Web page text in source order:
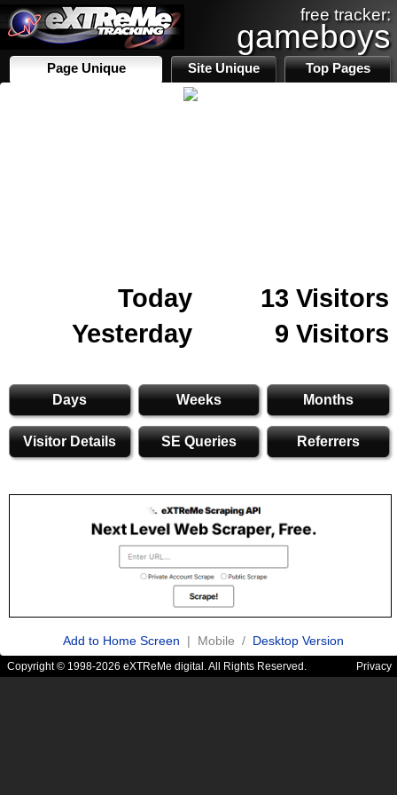
free tracker:
gameboys
Page Unique Site Unique Top Pages
Today
13 Visitors
Yesterday
9 Visitors
Days Weeks Months
Visitor Details SE Queries Referrers
Add to Home Screen | Mobile / Desktop Version
Copyright © 1998-2026 eXTReMe digital. All Rights Reserved. Privacy